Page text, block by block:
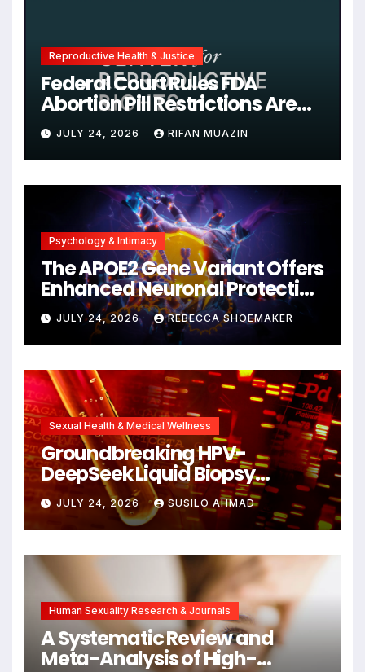
Reproductive Health & Justice
Federal Court Rules FDA
Abortion Pill Restrictions Are
Unjustified
JULY 24, 2026 RIFAN MUAZIN
Psychology & Intimacy
The APOE2 Gene Variant Offers
Enhanced Neuronal Protection
Against DNA Damage and
Cellular Senescence,
Unlocking New Avenues for
Alzheimer’s Research
JULY 24, 2026 REBECCA SHOEMAKER
Sexual Health & Medical Wellness
Groundbreaking HPV-
DeepSeek Liquid Biopsy
Detects Head and Neck
Cancers Years Before
Symptoms Emerge, Offering
New Hope for Early
Intervention
JULY 24, 2026 SUSILO AHMAD
Human Sexuality Research & Journals
A Systematic Review and
Meta-Analysis of High-